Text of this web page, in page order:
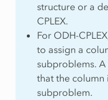
structure or a
CPLEX.
For ODH-
to assign a
subproblems.
that the column
subproblem.